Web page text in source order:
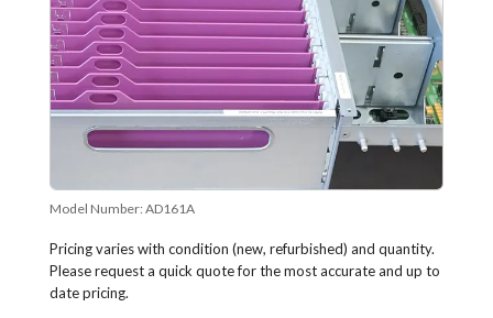
Model Number: AD161A
Pricing varies with condition (new, refurbished) and quantity.
Please request a quick quote for the most accurate and up to
date pricing.